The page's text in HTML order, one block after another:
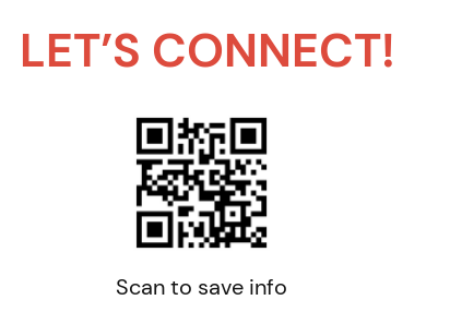
LET’S CONNECT!
Scan to save info